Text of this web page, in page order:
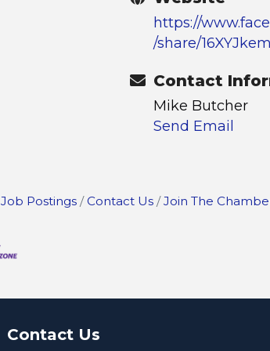
https://
/share/
Contact
Mike Butcher
Send Email
Job Postings Contact Us Join The
Contact Us